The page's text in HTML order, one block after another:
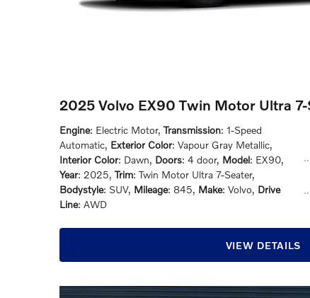
2025 Volvo EX90 Twin Motor Ultra
Engine: Electric Motor, Transmission: 1-Speed
Automatic, Exterior Color: Vapour Gray Metallic,
Interior Color: Dawn, Doors: 4 door, Model: EX90,
Year: 2025, Trim: Twin Motor Ultra 7-Seater,
Bodystyle: SUV, Mileage: 845, Make: Volvo, Drive
Line: AWD
VIEW DETAILS